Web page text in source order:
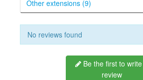
Other extensions (9)
No reviews found
Be the first to
review